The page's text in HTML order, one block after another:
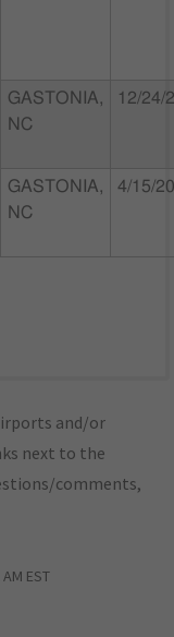
GASTONIA,
NC
12/24/
GASTONIA,
NC
4/15/
and/or
next to the
comments,
EST